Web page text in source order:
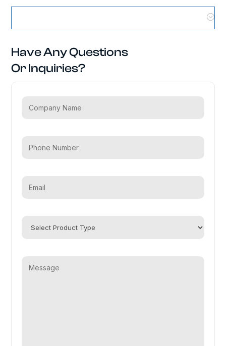
Have Any Questions
Or Inquiries?